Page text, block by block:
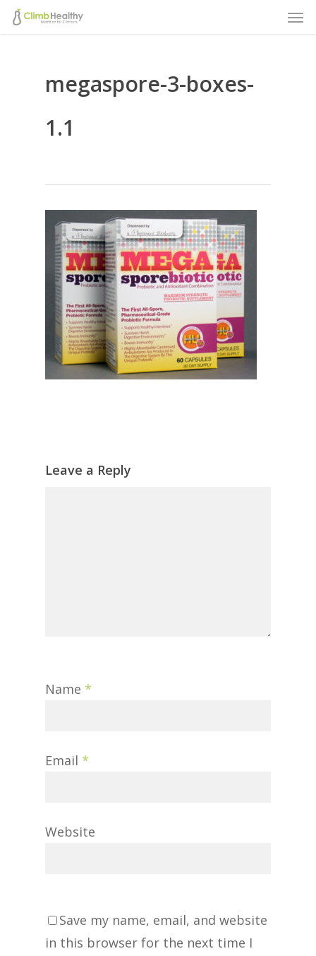
Skip
contentmegaspore-3-boxes-
1.1
Leave a Reply
Name *
Email *
Website
Save my name, email, and website
in this browser for the next time I